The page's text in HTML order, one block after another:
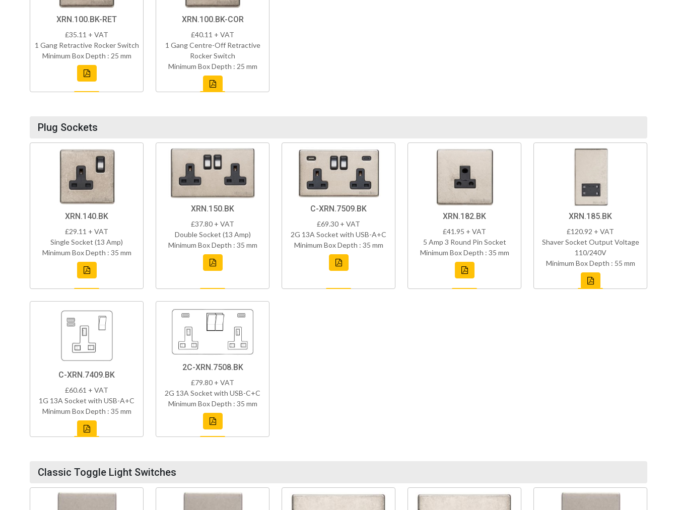
XRN.100.BK-RET
£35.11 + VAT
1 Gang Retractive Rocker Switch
Minimum Box Depth : 25 mm
XRN.100.BK-COR
£40.11 + VAT
1 Gang Centre-Off Retractive
Rocker Switch
Minimum Box Depth : 25 mm
Plug Sockets
XRN.140.BK
£29.11 + VAT
Single Socket (13 Amp)
Minimum Box Depth : 35 mm
XRN.150.BK
£37.80 + VAT
Double Socket (13 Amp)
Minimum Box Depth : 35 mm
C-XRN.7509.BK
£69.30 + VAT
2G 13A Socket with USB-A+C
Minimum Box Depth : 35 mm
XRN.182.BK
£41.95 + VAT
5 Amp 3 Round Pin Socket
Minimum Box Depth : 35 mm
XRN.185.BK
£120.92 + VAT
Shaver Socket Output Voltage
110/240V
Minimum Box Depth : 55 mm
C-XRN.7409.BK
£60.61 + VAT
1G 13A Socket with USB-A+C
Minimum Box Depth : 35 mm
2C-XRN.7508.BK
£79.80 + VAT
2G 13A Socket with USB-C+C
Minimum Box Depth : 35 mm
Classic Toggle Light Switches